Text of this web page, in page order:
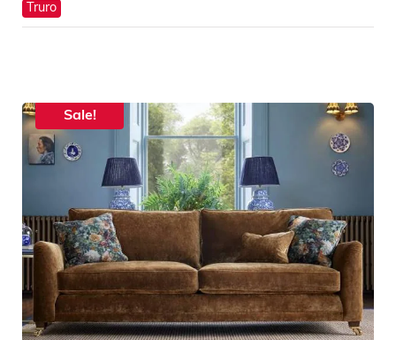
Truro
Sale!